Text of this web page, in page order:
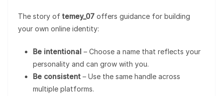
The story of temey_07 offers guidance for building
your own online identity:
Be intentional – Choose a name that reflects your
personality and can grow with you.
Be consistent – Use the same handle across
multiple platforms.